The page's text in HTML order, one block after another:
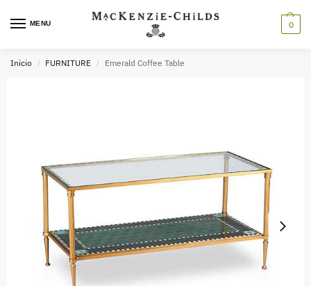
MENU 0
Inicio / FURNITURE / Emerald Coffee Table